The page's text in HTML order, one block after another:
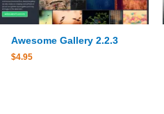
Awesome Gallery 2.2.3
$4.95